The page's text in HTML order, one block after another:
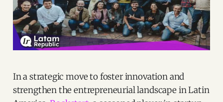
In a strategic move to foster innovation and
strengthen the entrepreneurial landscape in Latin